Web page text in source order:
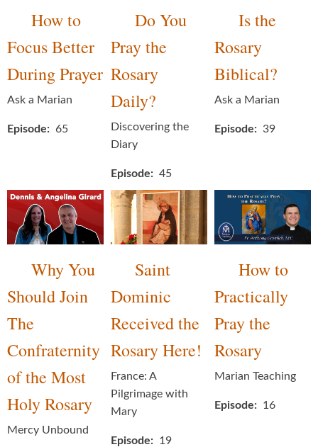
How to
Focus Better
During Prayer
Ask a Marian
Episode 65
Do You
Pray the
Rosary
Daily?
Discovering the
Diary
Episode 45
Is the
Rosary
Biblical?
Ask a Marian
Episode 39
Why You
Should Join
The
Confraternity
of the Most
Holy Rosary
Mercy Unbound
Saint
Dominic
Received the
Rosary Here!
France: A
Pilgrimage with
Mary
Episode 19
How to
Practically
Pray the
Rosary
Marian Teaching
Episode 16